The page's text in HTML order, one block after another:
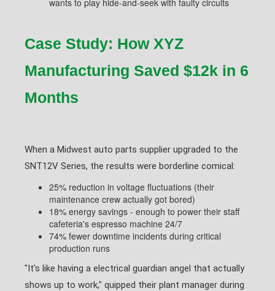
wants to play hide-and-seek with faulty circuits
Case Study: How XYZ
Manufacturing Saved $12k in 6
Months
When a Midwest auto parts supplier upgraded to the
SNT12V Series, the results were borderline comical:
25% reduction in voltage fluctuations (their
maintenance crew actually got bored)
18% energy savings - enough to power their staff
cafeteria's espresso machine 24/7
74% fewer downtime incidents during critical
production runs
"It's like having a electrical guardian angel that actually
shows up to work," quipped their plant manager during